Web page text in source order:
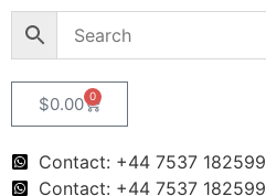
$0.00 0
Contact: +44 7537 182599
Contact: +44 7537 182599